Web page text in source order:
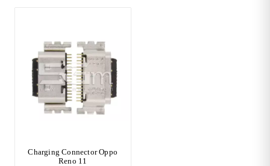
Charging Connector Oppo
Reno 11